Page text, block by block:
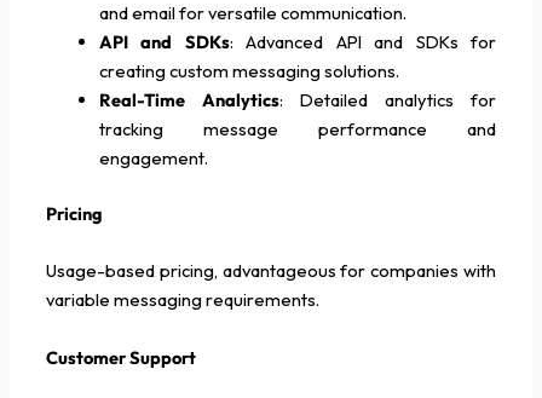
and email for versatile communication.
API and SDKs: Advanced API and SDKs for
creating custom messaging solutions.
Real-Time Analytics: Detailed analytics for
tracking message performance and
engagement.
Pricing
Usage-based pricing, advantageous for companies with
variable messaging requirements.
Customer Support